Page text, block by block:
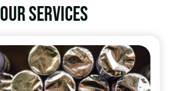
Our services